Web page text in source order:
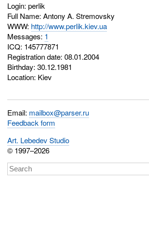
Login: perlik
Full Name: Antony A. Stremovsky
WWW: http://www.perlik.kiev.ua
Messages: 1
ICQ: 145777871
Registration date: 08.01.2004
Birthday: 30.12.1981
Location: Kiev
Email: mailbox@parser.ru
Feedback form
Art. Lebedev Studio
© 1997–2026